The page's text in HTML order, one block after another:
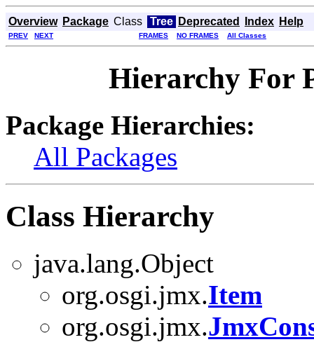
Overview Package Class Tree Deprecated Index Help
PREV NEXT FRAMES NO FRAMES All Classes
Hierarchy For
Package Hierarchies:
All Packages
Class Hierarchy
java.lang.Object
org.osgi.jmx.Item
org.osgi.jmx.